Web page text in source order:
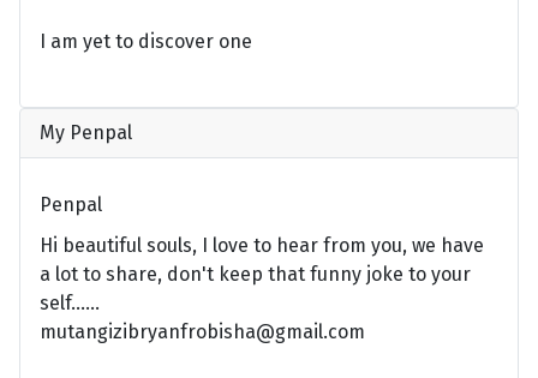
I am yet to discover one
My Penpal
Penpal
Hi beautiful souls, I love to hear from you, we have
a lot to share, don't keep that funny joke to your
self......
mutangizibryanfrobisha@gmail.com